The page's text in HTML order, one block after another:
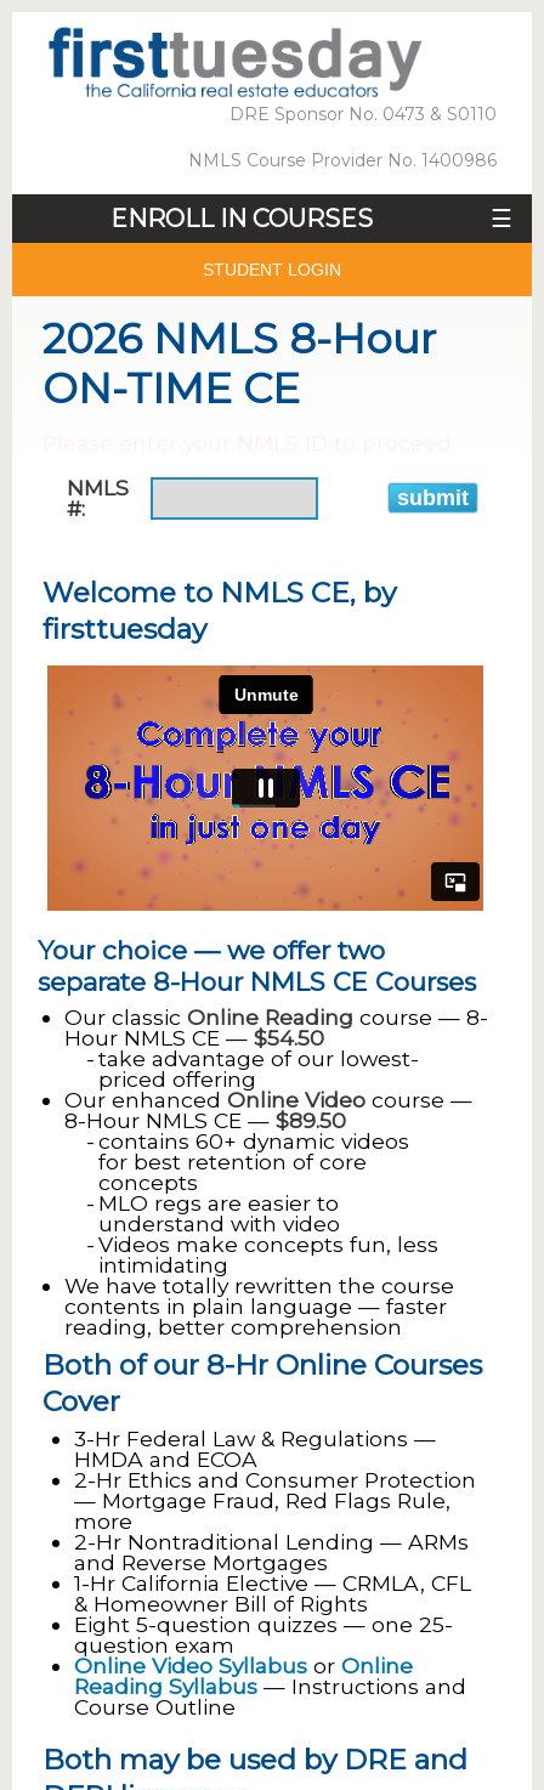
DRE Sponsor No. 0473 & S0110
NMLS Course Provider No. 1400986
ENROLL IN COURSES ☰
STUDENT LOGIN
2026 NMLS 8-Hour
ON-TIME CE
NMLS
#:
Welcome to NMLS CE, by
firsttuesday
Your choice — we offer two
separate 8-Hour NMLS CE Courses
Our classic Online Reading course — 8-
Hour NMLS CE — $54.50
take advantage of our lowest-
priced offering
Our enhanced Online Video course —
8-Hour NMLS CE — $89.50
contains 60+ dynamic videos
for best retention of core
concepts
MLO regs are easier to
understand with video
Videos make concepts fun, less
intimidating
We have totally rewritten the course
contents in plain language — faster
reading, better comprehension
Both of our 8-Hr Online Courses
Cover
3-Hr Federal Law & Regulations —
HMDA and ECOA
2-Hr Ethics and Consumer Protection
— Mortgage Fraud, Red Flags Rule,
more
2-Hr Nontraditional Lending — ARMs
and Reverse Mortgages
1-Hr California Elective — CRMLA, CFL
& Homeowner Bill of Rights
Eight 5-question quizzes — one 25-
question exam
Online Video Syllabus or Online
Reading Syllabus — Instructions and
Course Outline
Both may be used by DRE and